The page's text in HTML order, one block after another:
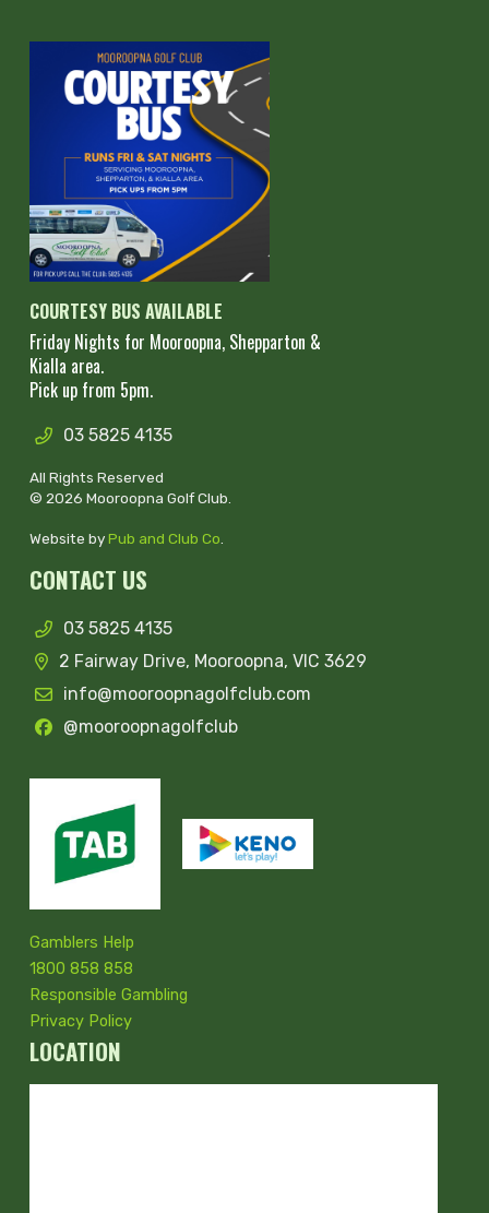
COURTESY BUS AVAILABLE
Friday Nights for Mooroopna, Shepparton &
Kialla area.
Pick up from 5pm.
03 5825 4135
All Rights Reserved
© 2026 Mooroopna Golf Club.
Website byPub and Club Co
CONTACT US
03 5825 4135
2 Fairway Drive, Mooroopna, VIC 3629
info@mooroopnagolfclub.com
@mooroopnagolfclub
Gamblers Help
1800 858 858
Responsible Gambling
Privacy Policy
LOCATION